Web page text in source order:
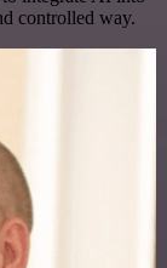
controlled way.